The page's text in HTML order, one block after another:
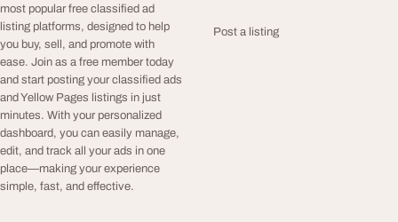
most popular free classified ad
listing platforms, designed to help
you buy, sell, and promote with
ease. Join as a free member today
and start posting your classified ads
and Yellow Pages listings in just
minutes. With your personalized
dashboard, you can easily manage,
edit, and track all your ads in one
place—making your experience
simple, fast, and effective.
Post a listing